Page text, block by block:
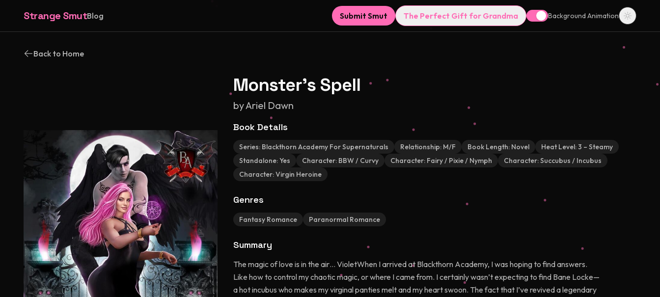
Strange SmutBlog Submit Smut The Perfect Gift for Grandma Background Animation
Back to Home
Monster's Spell
byAriel Dawn
Book Details
Series: Blackthorn Academy For Supernaturals Relationship: M/F Book Length: Novel Heat Level:3 – Steamy
Standalone:Yes Character: BBW / Curvy Character: Fairy / Pixie / Nymph Character:Succubus / Incubus
Character:Virgin Heroine
Genres
Fantasy Romance Paranormal Romance
Summary
The magic of love is in the air… VioletWhen I arrived at Blackthorn Academy, I was hoping to find answers.
Like how to control my chaotic magic, or where I came from. I certainly wasn’t expecting to find Bane Locke—
a hot incubus who makes my virginal panties melt and my heart swoon. The fact that I’ve revived a legendary